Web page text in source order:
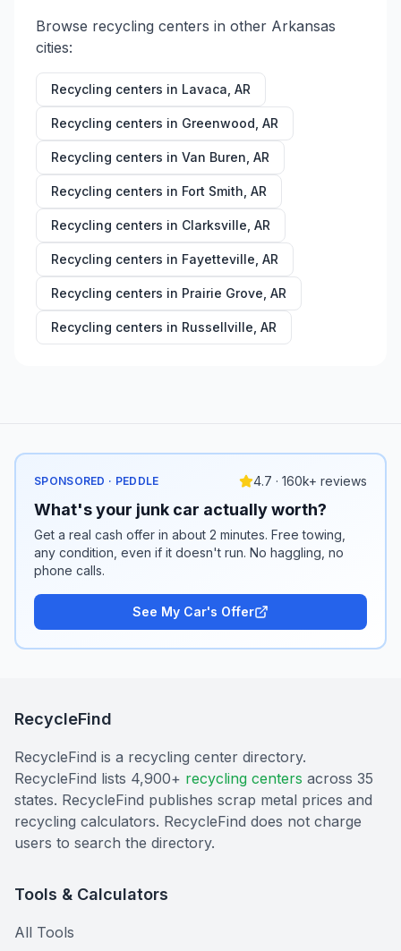
Browse recycling centers in other Arkansas
cities:
Recycling centers in Lavaca AR
Recycling centers in Greenwood AR
Recycling centers in Van Buren AR
Recycling centers in Fort Smith AR
Recycling centers in Clarksville AR
Recycling centers in Fayetteville AR
Recycling centers in Prairie Grove AR
Recycling centers in Russellville AR
SPONSORED · PEDDLE 4.7 · 160k+ reviews
What's your junk car actually worth?
Get a real cash offer in about 2 minutes. Free towing,
any condition, even if it doesn't run. No haggling, no
phone calls.
See My Car's Offer
RecycleFind
RecycleFind is a recycling center directory.
RecycleFind lists 4,900+ recycling centers across 35
states. RecycleFind publishes scrap metal prices and
recycling calculators. RecycleFind does not charge
users to search the directory.
Tools & Calculators
All Tools